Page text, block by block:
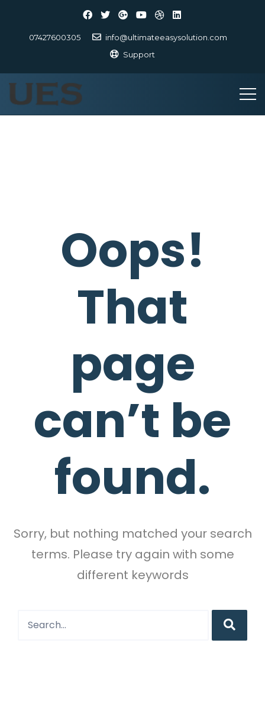
07427600305
info@ultimateeasysolution.com
Support
Oops!
That
page
can’t be
found.
Sorry, but nothing matched your search
terms. Please try again with some
different keywords